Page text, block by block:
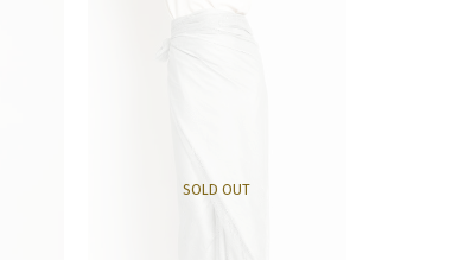
SOLD OUT